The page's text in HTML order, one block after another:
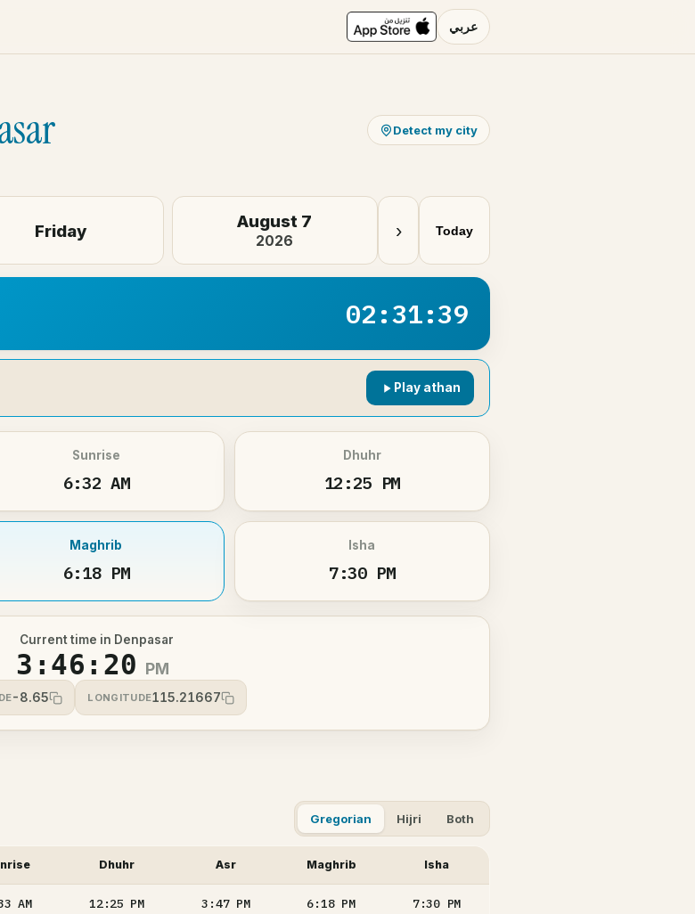
عربي
Detect my city
Friday August 7
2026 › Today
02:31:39
Play athan
Sunrise
6:32 AM
Dhuhr
12:25 PM
Maghrib
6:18 PM
Isha
7:30 PM
Current time in Denpasar
3:46:20 PM
-8.65 LONGITUDE115.21667
Gregorian Hijri Both
Dhuhr Asr Maghrib Isha
AM 12:25 PM 3:47 PM 6:18 PM 7:30 PM